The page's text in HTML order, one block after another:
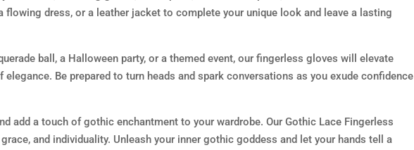
flowing dress, or a leather jacket to complete your unique look and leave a lasting
ball, a Halloween party, or a themed event, our fingerless gloves will elevate
Be prepared to turn heads and spark conversations as you exude confidence
add a touch of gothic enchantment to your wardrobe. Our Gothic Lace Fingerless
and individuality. Unleash your inner gothic goddess and let your hands tell a